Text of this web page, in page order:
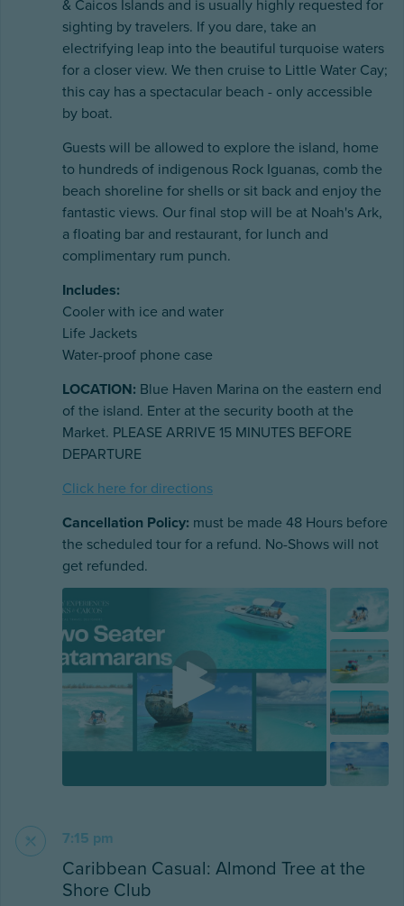
& Caicos Islands and is usually highly requested for
sighting by travelers. If you dare, take an
electrifying leap into the beautiful turquoise waters
for a closer view. We then cruise to Little Water Cay;
this cay has a spectacular beach - only accessible
by boat.
Guests will be allowed to explore the island, home
to hundreds of indigenous Rock Iguanas, comb the
beach shoreline for shells or sit back and enjoy the
fantastic views. Our final stop will be at Noah's Ark,
a floating bar and restaurant, for lunch and
complimentary rum punch.
Includes:
Cooler with ice and water
Life Jackets
Water-proof phone case
LOCATION: Blue Haven Marina on the eastern end
of the island. Enter at the security booth at the
Market. PLEASE ARRIVE 15 MINUTES BEFORE
DEPARTURE
Click here for directions
Cancellation Policy: must be made 48 Hours before
the scheduled tour for a refund. No-Shows will not
get refunded.
7:15 pm
Caribbean Casual: Almond Tree at the
Shore Club